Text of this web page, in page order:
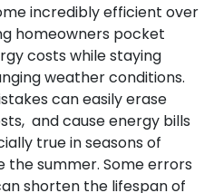
incredibly efficient over
homeowners pocket
costs while staying
weather conditions.
can easily erase
and cause energy bills
true in seasons of
summer. Some errors
shorten the lifespan of